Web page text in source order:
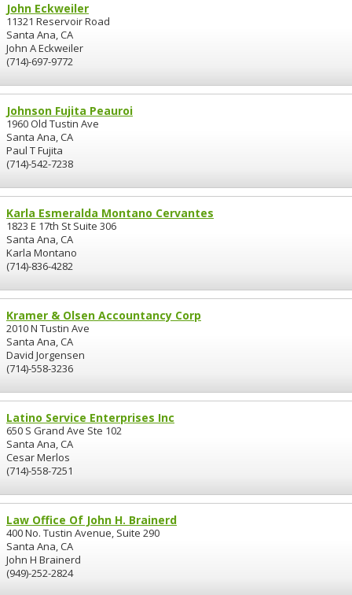
John Eckweiler
11321 Reservoir Road
Santa Ana, CA
John A Eckweiler
(714)-697-9772
Johnson Fujita Peauroi
1960 Old Tustin Ave
Santa Ana, CA
Paul T Fujita
(714)-542-7238
Karla Esmeralda Montano Cervantes
1823 E 17th St Suite 306
Santa Ana, CA
Karla Montano
(714)-836-4282
Kramer & Olsen Accountancy Corp
2010 N Tustin Ave
Santa Ana, CA
David Jorgensen
(714)-558-3236
Latino Service Enterprises Inc
650 S Grand Ave Ste 102
Santa Ana, CA
Cesar Merlos
(714)-558-7251
Law Office Of John H. Brainerd
400 No. Tustin Avenue, Suite 290
Santa Ana, CA
John H Brainerd
(949)-252-2824